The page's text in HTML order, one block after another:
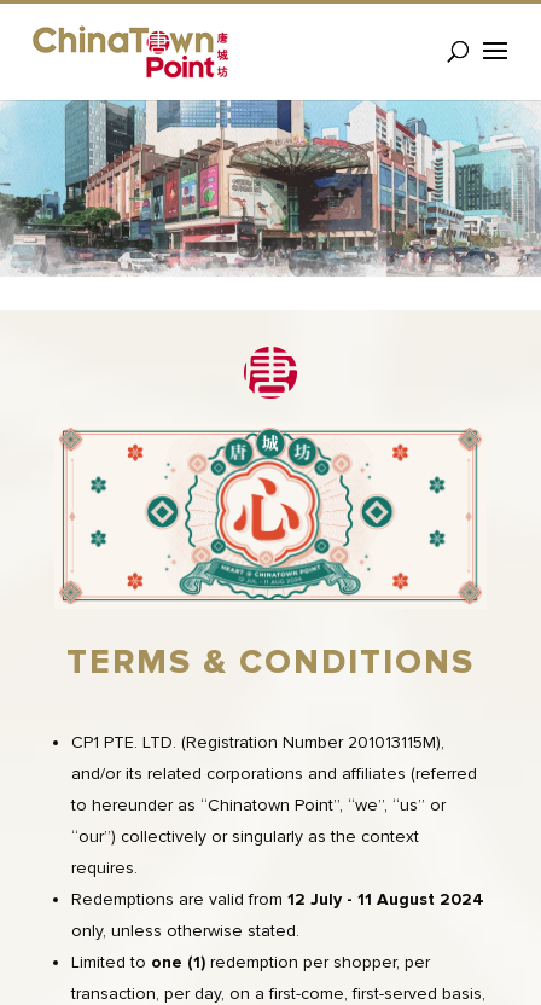
TERMS & CONDITIONS
CP1 PTE. LTD. (Registration Number 201013115M),
and/or its related corporations and affiliates (referred
to hereunder as “Chinatown Point”, “we”, “us” or
“our”) collectively or singularly as the context
requires.
Redemptions are valid from 12 July - 11 August2024
only, unless otherwise stated.
Limited to one (1)redemption per shopper, per
transaction, per day, on a first-come, first-served basis,